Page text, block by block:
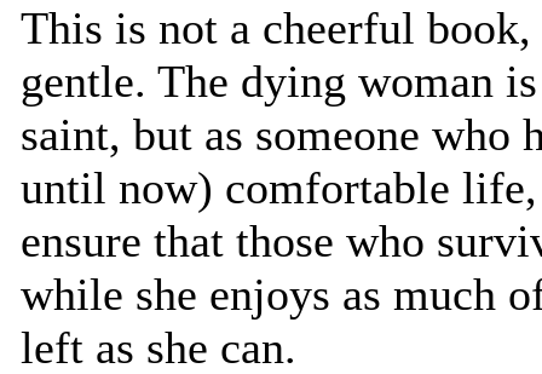
This is not a cheerful
gentle. The dying woman
saint, but as someone who
until now) comfortable
ensure that those who
while she enjoys as much
left as she can.